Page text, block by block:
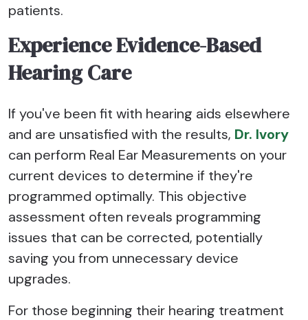
patients.
Experience Evidence-Based
Hearing Care
If you've been fit with hearing aids elsewhere
and are unsatisfied with the results, Dr. Ivory
can perform Real Ear Measurements on your
current devices to determine if they're
programmed optimally. This objective
assessment often reveals programming
issues that can be corrected, potentially
saving you from unnecessary device
upgrades.
For those beginning their hearing treatment